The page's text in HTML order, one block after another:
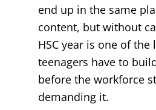
end up in the same
content, but without
HSC year is one of the
teenagers have to
before the workforce
demanding it.